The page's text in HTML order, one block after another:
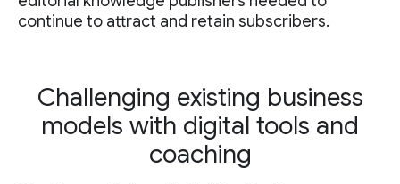
continue to attract and retain subscribers.
Challenging existing business
models with digital tools and
coaching